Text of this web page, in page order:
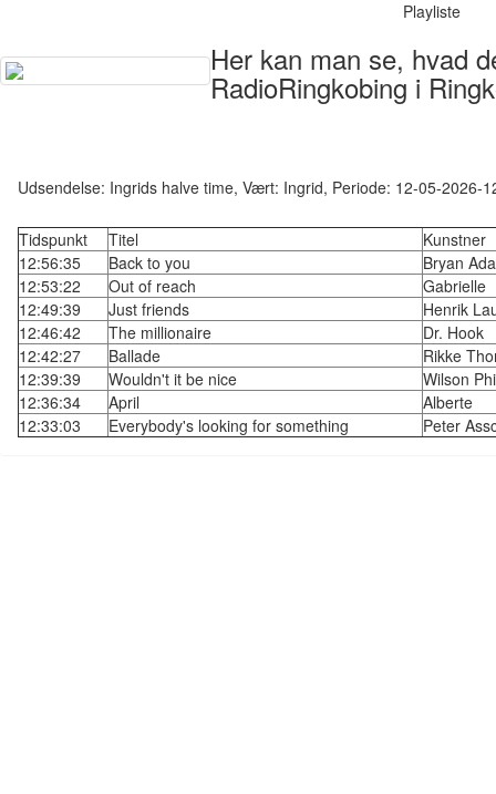
Playliste
Her kan man se, hvad
RadioRingkobing i
Udsendelse: Ingrids halve time, Vært: Ingrid, Periode: 12-05-2026-
Tidspunkt Titel
Kunstner
12:56:35
Back to you
Bryan
12:53:22
Out of reach
Gabrielle
12:49:39
Just friends
Henrik
12:46:42
The millionaire
Dr. Hook
12:42:27
Ballade
Rikke
12:39:39
Wouldn't it be nice
Wilson
12:36:34
April
Alberte
12:33:03
Everybody's looking for something Peter